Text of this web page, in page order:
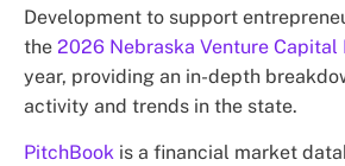
Development to support
the 2026 Nebraska Venture Capital
year, providing an in-depth
activity and trends in the state.
PitchBook is a financial market